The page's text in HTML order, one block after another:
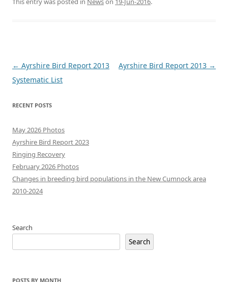
Post
navigation
← Ayrshire Bird Report 2013
Systematic List
Ayrshire Bird Report 2013 →
RECENT POSTS
May 2026 Photos
Ayrshire Bird Report 2023
Ringing Recovery
February 2026 Photos
Changes in breeding bird populations in the New Cumnock area
2010-2024
Search
Search
POSTS BY MONTH